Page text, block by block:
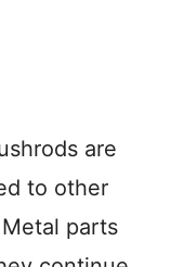
are
to other
parts